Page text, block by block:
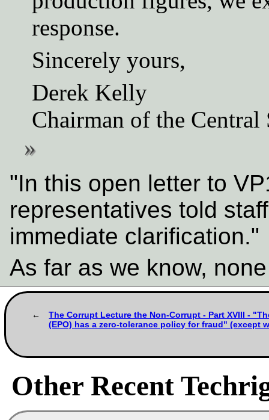
response.
Sincerely yours,
Derek Kelly
Chairman of the
"In this open letter to
representatives told
immediate clarification."
As far as we know,
The Corrupt Lecture the Non-Corrupt - Part XVIII -
(EPO) has a zero-tolerance policy for fraud" (except
Other Recent